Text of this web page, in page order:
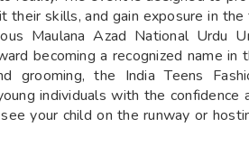
skills, and gain exposure in
Maulana Azad National Urdu
becoming a recognized name in
grooming, the India Teens
individuals with the confidence
your child on the runway or